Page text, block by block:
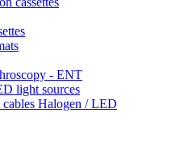
- ENT
light sources
Halogen / LED